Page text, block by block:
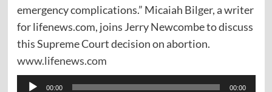
emergency complications.” Micaiah Bilger, a writer
for lifenews.com, joins Jerry Newcombe to discuss
this Supreme Court decision on abortion.
www.lifenews.com
Audio
00:00 00:00